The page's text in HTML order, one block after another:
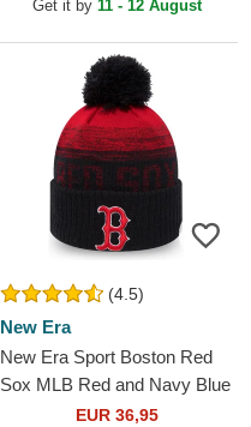
Get it by 11 - 12 August
(4.5)
New Era
New Era Sport Boston Red
Sox MLB Red and Navy Blue
Beanie with Pompom
EUR 36,95